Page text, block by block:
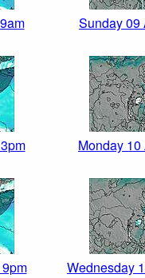
Sunday 09
Monday
Wednesday